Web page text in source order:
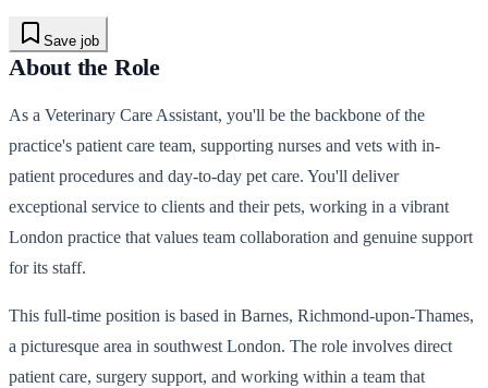
Save job
About the Role
As a Veterinary Care Assistant, you'll be the backbone of the
practice's patient care team, supporting nurses and vets with in-
patient procedures and day-to-day pet care. You'll deliver
exceptional service to clients and their pets, working in a vibrant
London practice that values team collaboration and genuine support
for its staff.
This full-time position is based in Barnes, Richmond-upon-Thames,
a picturesque area in southwest London. The role involves direct
patient care, surgery support, and working within a team that